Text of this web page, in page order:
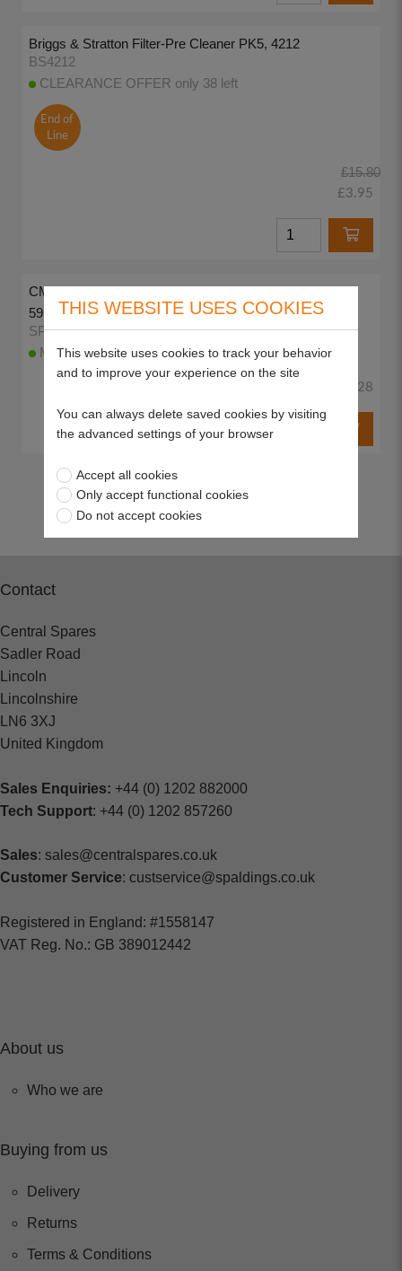
Briggs & Stratton Filter-Pre Cleaner PK5, 4212
BS4212
CLEARANCE OFFER only 38 left
End of
Line
£15.80
£3.95
CMG Air Filter Cartridge for Briggs & Stratton (as OEM:
595853, 597265)
SP85099
More than 10 available to despatch today
£5.28
Return to top
Contact
Central Spares
Sadler Road
Lincoln
Lincolnshire
LN6 3XJ
United Kingdom
Sales Enquiries: +44 (0) 1202 882000
Tech Support: +44 (0) 1202 857260
Sales: sales@centralspares.co.uk
Customer Service: custservice@spaldings.co.uk
Registered in England: #1558147
VAT Reg. No.: GB 389012442
About us
Who we are
Buying from us
Delivery
Returns
Terms & Conditions
THIS WEBSITE USES COOKIES
This website uses cookies to track your behavior
and to improve your experience on the site
You can always delete saved cookies by visiting
the advanced settings of your browser
Accept all cookies
Only accept functional cookies
Do not accept cookies